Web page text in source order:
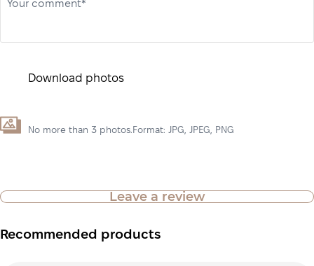
Your comment*
Download photos
No more than 3 photos.Format: JPG, JPEG, PNG
Leave a review
Recommended products